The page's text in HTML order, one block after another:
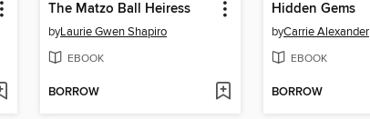
The Matzo Ball Heiress
byLaurie Gwen Shapiro
EBOOK
BORROW
Hidden Gems
byCarrie Alexander
EBOOK
BORROW